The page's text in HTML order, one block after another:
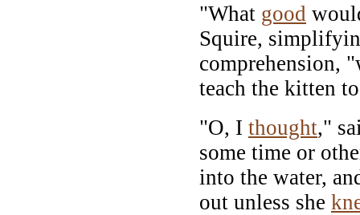
"What good
Squire,
comprehension,
teach the kitten
"O, I thought,"
some time or
into the water,
out unless she